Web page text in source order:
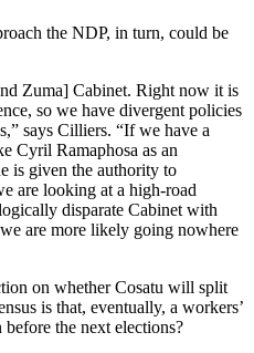
the NDP, in turn, could be
Zuma] Cabinet. Right now it is
so we have divergent policies
says Cilliers. “If we have a
Cyril Ramaphosa as an
is given the authority to
are looking at a high-road
disparate Cabinet with
are more likely going nowhere
on whether Cosatu will split
is that, eventually, a workers’
the next elections?